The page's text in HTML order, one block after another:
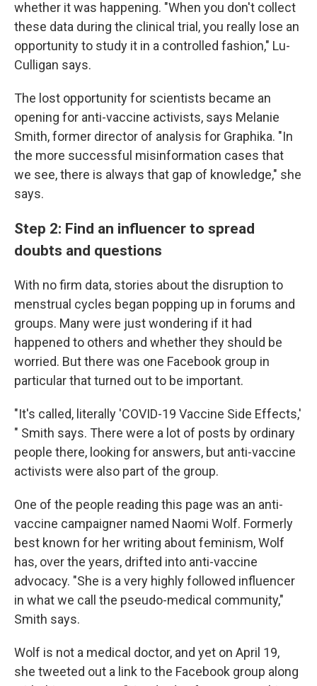
whether it was happening. "When you don't collect
these data during the clinical trial, you really lose an
opportunity to study it in a controlled fashion," Lu-
Culligan says.
The lost opportunity for scientists became an
opening for anti-vaccine activists, says Melanie
Smith, former director of analysis for Graphika. "In
the more successful misinformation cases that
we see, there is always that gap of knowledge," she
says.
Step 2: Find an influencer to spread
doubts and questions
With no firm data, stories about the disruption to
menstrual cycles began popping up in forums and
groups. Many were just wondering if it had
happened to others and whether they should be
worried. But there was one Facebook group in
particular that turned out to be important.
"It's called, literally 'COVID-19 Vaccine Side Effects,'
" Smith says. There were a lot of posts by ordinary
people there, looking for answers, but anti-vaccine
activists were also part of the group.
One of the people reading this page was an anti-
vaccine campaigner named Naomi Wolf. Formerly
best known for her writing about feminism, Wolf
has, over the years, drifted into anti-vaccine
advocacy. "She is a very highly followed influencer
in what we call the pseudo-medical community,"
Smith says.
Wolf is not a medical doctor, and yet on April 19,
she tweeted out a link to the Facebook group along